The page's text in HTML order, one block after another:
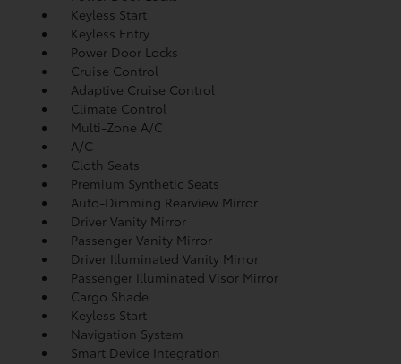
Keyless Start
Keyless Entry
Power Door Locks
Cruise Control
Adaptive Cruise Control
Climate Control
Multi-Zone A/C
A/C
Cloth Seats
Premium Synthetic Seats
Auto-Dimming Rearview Mirror
Driver Vanity Mirror
Passenger Vanity Mirror
Driver Illuminated Vanity Mirror
Passenger Illuminated Visor Mirror
Cargo Shade
Keyless Start
Navigation System
Smart Device Integration